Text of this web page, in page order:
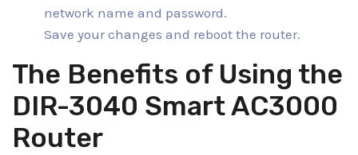
network name and password.
Save your changes and reboot the router.
The Benefits of Using the
DIR-3040 Smart AC3000
Router